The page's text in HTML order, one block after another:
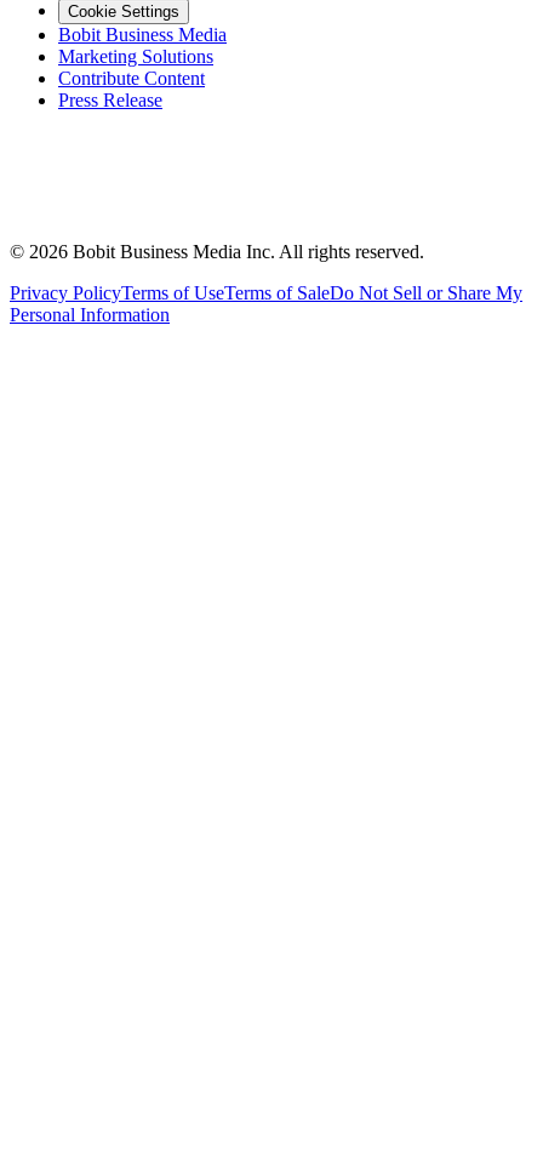
Cookie Settings
Bobit Business Media
Marketing Solutions
Contribute Content
Press Release
© 2026 Bobit Business Media Inc. All rights reserved.
Privacy PolicyTerms of UseTerms of SaleDo Not Sell or Share My
Personal Information